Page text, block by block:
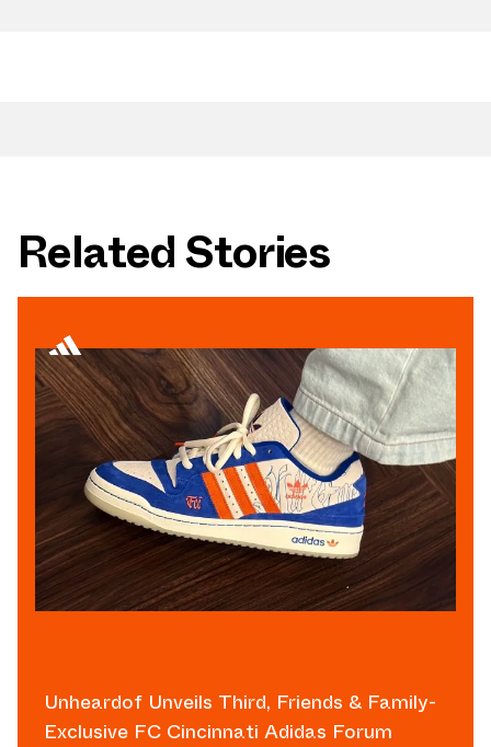
Related Stories
Unheardof Unveils Third, Friends & Family-
Exclusive FC Cincinnati Adidas Forum